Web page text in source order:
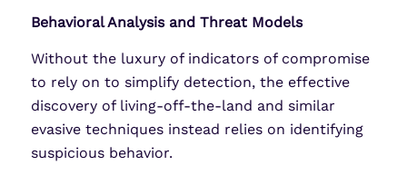
Behavioral Analysis and Threat Models
Without the luxury of indicators of compromise
to rely on to simplify detection, the effective
discovery of living-off-the-land and similar
evasive techniques instead relies on identifying
suspicious behavior.